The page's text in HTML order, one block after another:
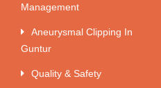
Management
Aneurysmal Clipping In
Guntur
Quality & Safety